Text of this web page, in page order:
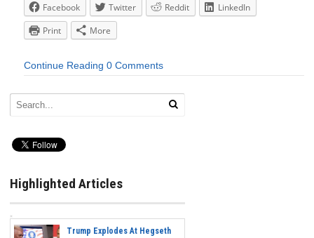
Facebook Twitter Reddit
LinkedIn
Print
More
Continue Reading 0 Comments
Highlighted Articles
Trump Explodes At Hegseth